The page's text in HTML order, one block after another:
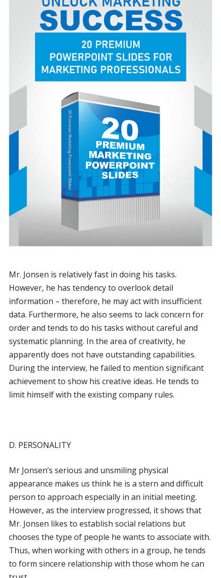
Mr. Jonsen is relatively fast in doing his tasks.
However, he has tendency to overlook detail
information – therefore, he may act with insufficient
data. Furthermore, he also seems to lack concern for
order and tends to do his tasks without careful and
systematic planning. In the area of creativity, he
apparently does not have outstanding capabilities.
During the interview, he failed to mention significant
achievement to show his creative ideas. He tends to
limit himself with the existing company rules.
D. PERSONALITY
Mr Jonsen’s serious and unsmiling physical
appearance makes us think he is a stern and difficult
person to approach especially in an initial meeting.
However, as the interview progressed, it shows that
Mr. Jonsen likes to establish social relations but
chooses the type of people he wants to associate with.
Thus, when working with others in a group, he tends
to form sincere relationship with those whom he can